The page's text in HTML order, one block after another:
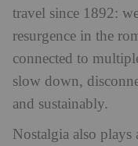
travel since 1892:
resurgence in the
connected to
slow down,
and sustainably.
Nostalgia also